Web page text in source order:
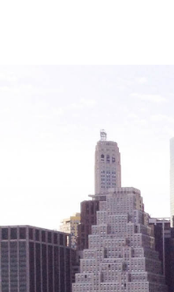
Onsite Supportive
Property
Rental Assistance